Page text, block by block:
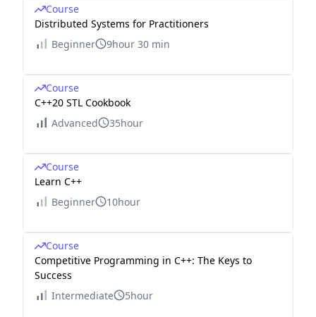
Course
Distributed Systems for Practitioners
Beginner
9hour 30 min
Course
C++20 STL Cookbook
Advanced
35hour
Course
Learn C++
Beginner
10hour
Course
Competitive Programming in C++: The Keys to
Success
Intermediate
5hour